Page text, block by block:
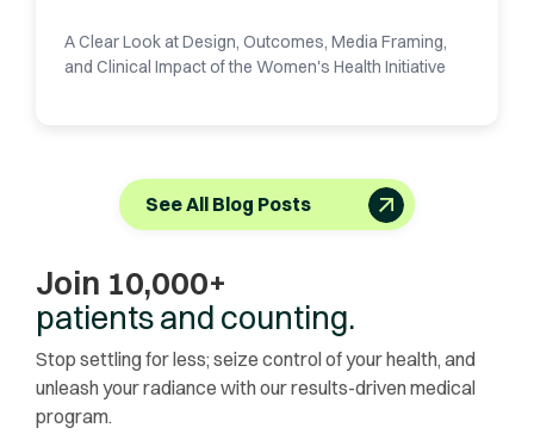
A Clear Look at Design, Outcomes, Media Framing,
and Clinical Impact of the Women's Health Initiative
See All Blog Posts
Join 10,000+
patients and counting.
Stop settling for less; seize control of your health, and
unleash your radiance with our results-driven medical
program.